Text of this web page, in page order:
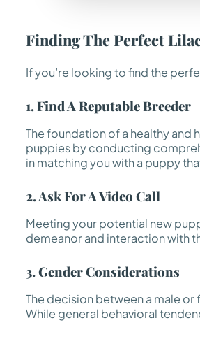
Finding The Perfect
If you’re looking to find the
1. Find A Reputable Breeder
The foundation of a healthy
puppies by conducting
in matching you with a puppy
2. Ask For A Video Call
Meeting your potential new
demeanor and interaction with
3. Gender Considerations
The decision between a male
While general behavioral